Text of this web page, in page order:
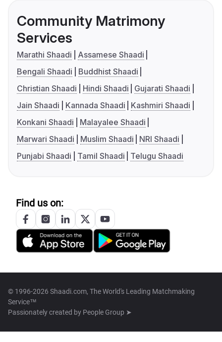
Community Matrimony
Services
Marathi Shaadi
Assamese Shaadi
Bengali Shaadi
Buddhist Shaadi
Christian Shaadi
Hindi Shaadi
Gujarati Shaadi
Jain Shaadi
Kannada Shaadi
Kashmiri Shaadi
Konkani Shaadi
Malayalee Shaadi
Marwari Shaadi
Muslim Shaadi
NRI Shaadi
Punjabi Shaadi
Tamil Shaadi Telugu Shaadi
Find us on:
© 1996-2026 Shaadi.com, The World's Leading Matchmaking
Service™
Passionately created by People Group ➤